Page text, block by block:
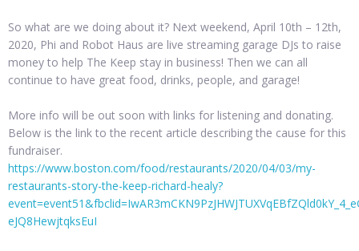
So what are we doing about it? Next weekend, April 10th – 12th,
2020, Phi and Robot Haus are live streaming garage DJs to raise
money to help The Keep stay in business! Then we can all
continue to have great food, drinks, people, and garage!
More info will be out soon with links for listening and donating.
Below is the link to the recent article describing the cause for this
fundraiser.
https://www.boston.com/food/restaurants/2020/04/03/my-
restaurants-story-the-keep-richard-healy?
eJQ8HewjtqksEuI